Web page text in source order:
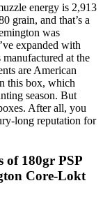
energy is 2,913
grain, and that’s a
was
expanded with
at the
are American
this box, which
season. But
After all, you
long reputation for
of 180gr PSP
Core-Lokt